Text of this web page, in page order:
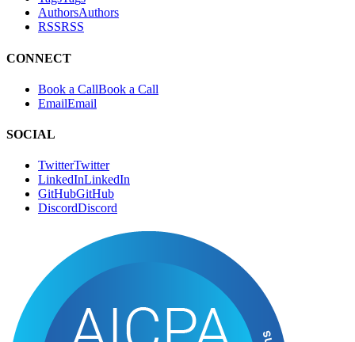
AuthorsAuthors
RSSRSS
CONNECT
Book a CallBook a Call
EmailEmail
SOCIAL
TwitterTwitter
LinkedInLinkedIn
GitHubGitHub
DiscordDiscord